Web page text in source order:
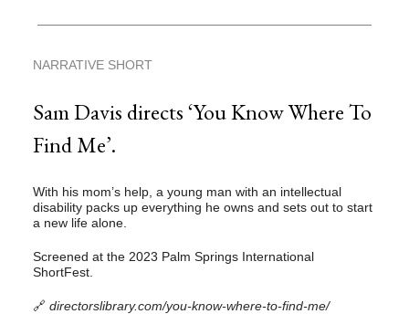
NARRATIVE SHORT
Sam Davis directs ‘You Know Where To
Find Me’.
With his mom’s help, a young man with an intellectual
disability packs up everything he owns and sets out to start
a new life alone.
Screened at the 2023 Palm Springs International
ShortFest.
🔗 directorslibrary.com/you-know-where-to-find-me/